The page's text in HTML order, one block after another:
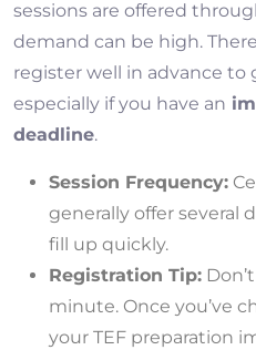
sessions are offered
demand can be high.
register well in advance to
especially if you have an
deadline.
Session Frequency:
generally offer several
fill up quickly.
Registration Tip:
minute. Once you’ve
your TEF preparation